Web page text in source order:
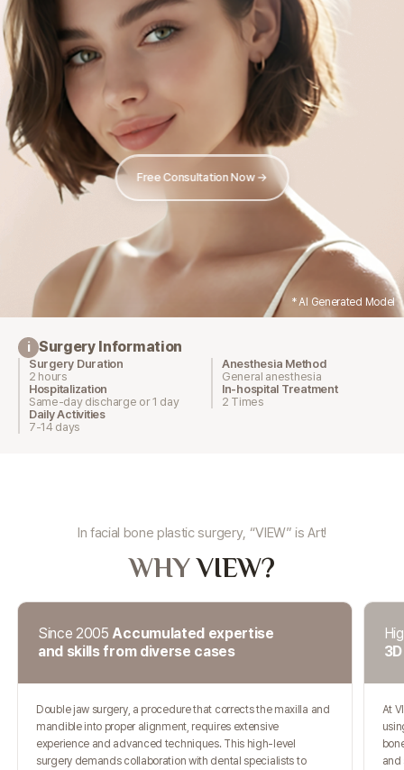
Free Consultation Now →
* AI Generated Model
i Surgery Information
Surgery Duration
2 hours
Anesthesia Method
General anesthesia
Hospitalization
Same-day discharge or 1 day
In-hospital Treatment
2 Times
Daily Activities
7-14 days
In facial bone plastic surgery, “VIEW” is Art!
WHYVIEW?
Since 2005 Accumulated expertise
and skills from diverse cases
Double jaw surgery, a procedure that corrects the maxilla and
mandible into proper alignment, requires extensive
experience and advanced techniques. This high-level
surgery demands collaboration with dental specialists to
At
and